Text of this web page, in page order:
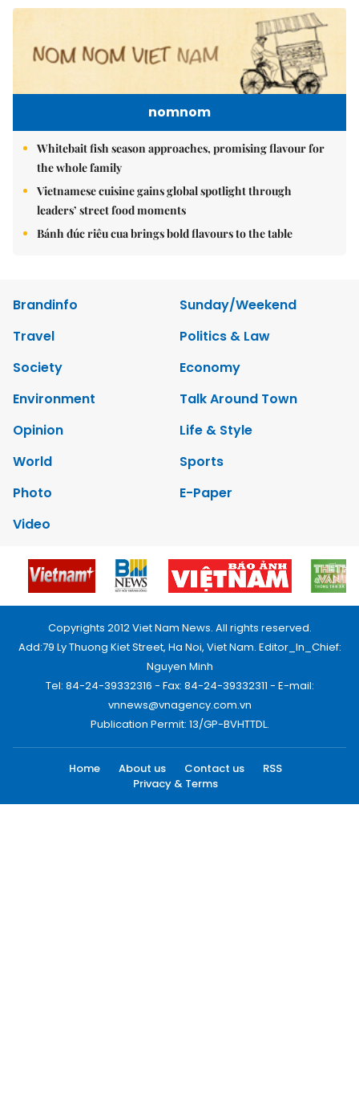
nomnom
Whitebait fish season approaches, promising flavour for
the whole family
Vietnamese cuisine gains global spotlight through
leaders’ street food moments
Bánh đúc riêu cua brings bold flavours to the table
Brandinfo
Sunday/Weekend
Travel
Politics & Law
Society
Economy
Environment
Talk Around Town
Opinion
Life & Style
World
Sports
Photo
E-Paper
Video
Copyrights 2012 Viet Nam News. All rights reserved.
Add:79 Ly Thuong Kiet Street, Ha Noi, Viet Nam. Editor_In_Chief:
Nguyen Minh
Tel: 84-24-39332316 - Fax: 84-24-39332311 - E-mail:
vnnews@vnagency.com.vn
Publication Permit: 13/GP-BVHTTDL.
Home About us Contact us
RSS
Privacy & Terms